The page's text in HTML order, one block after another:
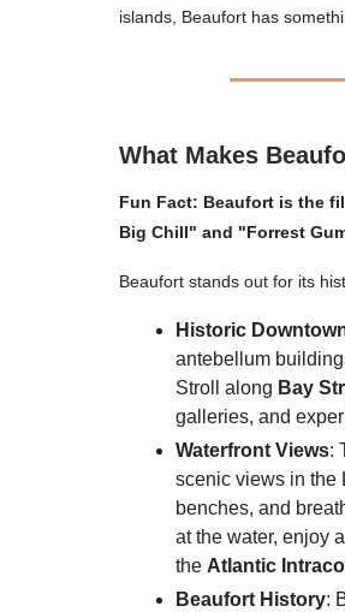
islands, Beaufort has
What Makes
Fun Fact: Beaufort is the
Big Chill" and "Forrest
Beaufort stands out for its
Historic
antebellum
Stroll along Bay
galleries, and
Waterfront Views:
scenic views in the
benches, and
at the water, enjoy
the Atlantic
Beaufort History: